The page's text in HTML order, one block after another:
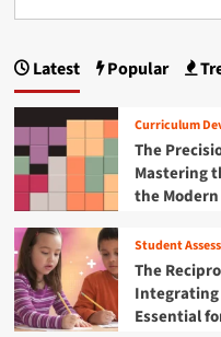
e
r
a
n
n
s
i
H
D
t
e
C
h
r
e
f
r
D
t
a
e
r
i
t
h
e
C
l
o
s
a
g
i
n
a
t
i
Latest Popular
Curriculum
The
Mastering
the
Student
The
Integrating
Essential